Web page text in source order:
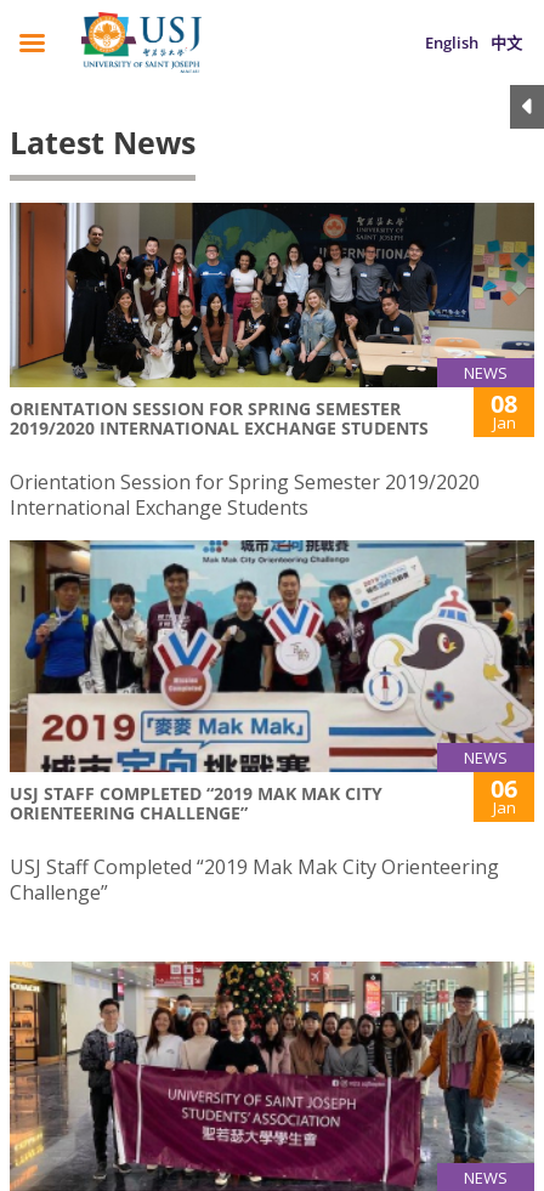
English 中文
Latest News
NEWS
ORIENTATION SESSION FOR SPRING SEMESTER
2019/2020 INTERNATIONAL EXCHANGE STUDENTS
08
Jan
Orientation Session for Spring Semester 2019/2020
International Exchange Students
NEWS
USJ STAFF COMPLETED “2019 MAK MAK CITY
ORIENTEERING CHALLENGE”
06
Jan
USJ Staff Completed “2019 Mak Mak City Orienteering
Challenge”
NEWS